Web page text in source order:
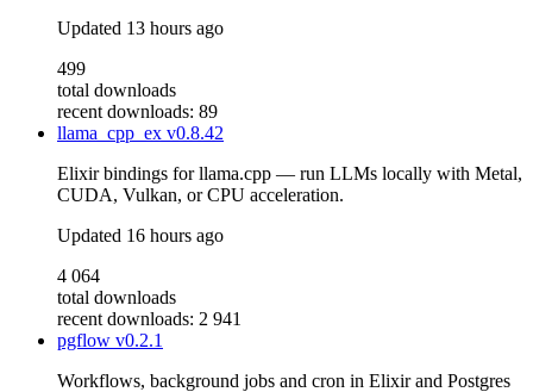
Updated 13 hours ago
499
total downloads
recent downloads: 89
llama_cpp_ex v0.8.42
Elixir bindings for llama.cpp — run LLMs locally with Metal,
CUDA, Vulkan, or CPU acceleration.
Updated 16 hours ago
4 064
total downloads
recent downloads: 2 941
pgflow v0.2.1
Workflows, background jobs and cron in Elixir and Postgres